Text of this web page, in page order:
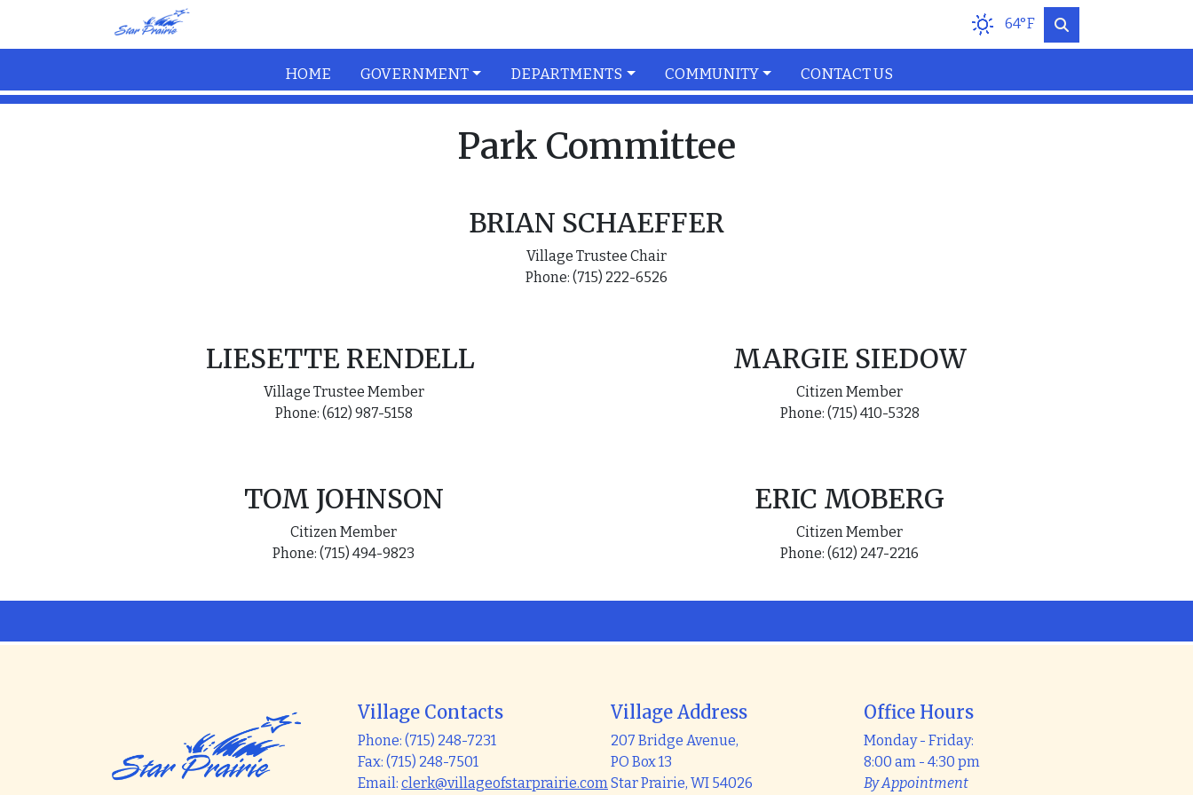
64°F
HOME GOVERNMENT DEPARTMENTS COMMUNITY CONTACT US
Park Committee
BRIAN SCHAEFFER
Village Trustee Chair
Phone: (715) 222-6526
LIESETTE RENDELL
Village Trustee Member
Phone: (612) 987-5158
MARGIE SIEDOW
Citizen Member
Phone: (715) 410-5328
TOM JOHNSON
Citizen Member
Phone: (715) 494-9823
ERIC MOBERG
Citizen Member
Phone: (612) 247-2216
Village Contacts
Phone: (715) 248-7231
Fax: (715) 248-7501
Email: clerk@villageofstarprairie.com
Village Address
207 Bridge Avenue,
PO Box 13
Star Prairie, WI 54026
Office Hours
Monday - Friday:
8:00 am - 4:30 pm
By Appointment